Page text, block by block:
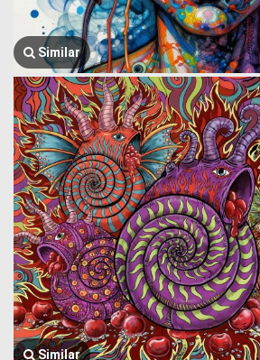
Similar
Similar